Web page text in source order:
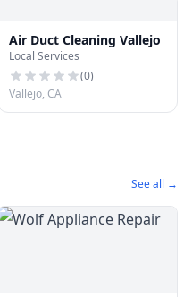
Air Duct Cleaning Vallejo
Local Services
(0)
Vallejo, CA
See all →